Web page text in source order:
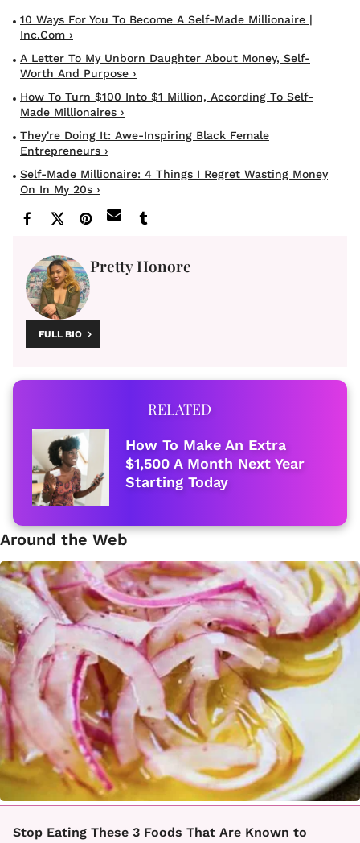
10 Ways For You To Become A Self-Made Millionaire |
Inc.com ›
A Letter To My Unborn Daughter About Money, Self-
Worth And Purpose ›
How To Turn $100 Into $1 Million, According To Self-
Made Millionaires ›
They're Doing It: Awe-Inspiring Black Female
Entrepreneurs ›
Self-Made Millionaire: 4 Things I Regret Wasting Money
On In My 20s ›
Pretty Honore
FULL BIO
RELATED
How To Make An Extra
$1,500 A Month Next Year
Starting Today
Around the Web
Stop Eating These 3 Foods That Are Known to